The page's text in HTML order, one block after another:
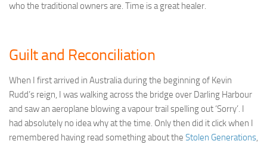
who the traditional owners are. Time is a great healer.
Guilt and Reconciliation
When I first arrived in Australia during the beginning of Kevin
Rudd’s reign, I was walking across the bridge over Darling Harbour
and saw an aeroplane blowing a vapour trail spelling out ‘Sorry’. I
had absolutely no idea why at the time. Only then did it click when I
remembered having read something about the Stolen Generations,